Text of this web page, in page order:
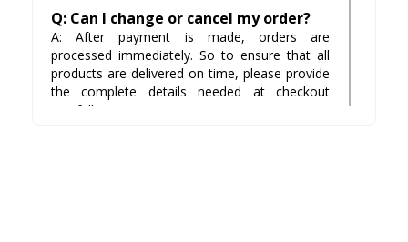
Q: Can I change or cancel my order?
A: After payment is made, orders are
processed immediately. So to ensure that all
products are delivered on time, please provide
the complete details needed at checkout
carefully.